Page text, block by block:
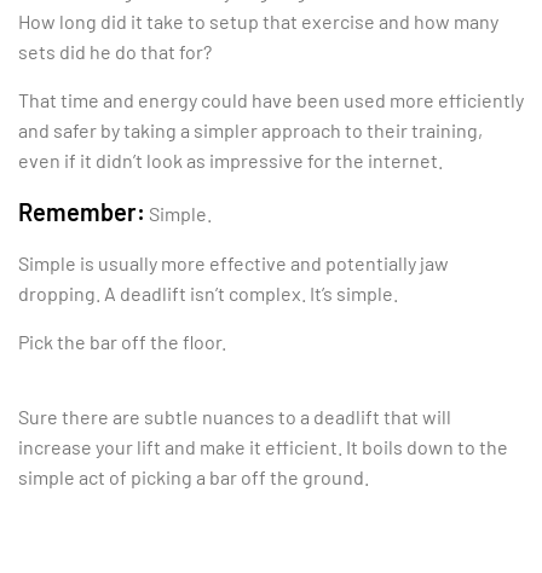
How long did it take to setup that exercise and how many
sets did he do that for?
That time and energy could have been used more efficiently
and safer by taking a simpler approach to their training,
even if it didn’t look as impressive for the internet.
Remember: Simple.
Simple is usually more effective and potentially jaw
dropping. A deadlift isn’t complex. It’s simple.
Pick the bar off the floor.
Sure there are subtle nuances to a deadlift that will
increase your lift and make it efficient. It boils down to the
simple act of picking a bar off the ground.